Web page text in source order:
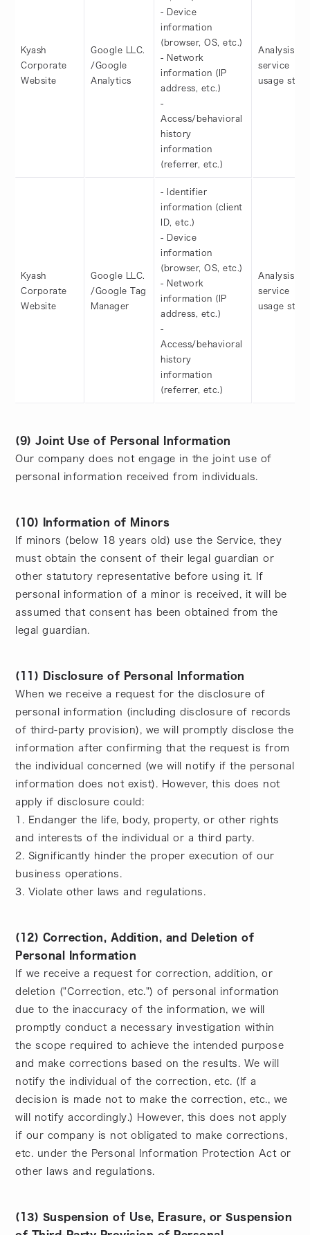
Kyash
Corporate
Website
Google LLC.
/Google
Analytics
- Device
information
(browser, OS, etc.)
- Network
information (IP
address, etc.)
-
Access/behavioral
history
information
(referrer, etc.)
Analysis of
service
usage
Kyash
Corporate
Website
Google LLC.
/Google Tag
Manager
- Identifier
information (client
ID, etc.)
- Device
information
(browser, OS, etc.)
- Network
information (IP
address, etc.)
-
Access/behavioral
history
information
(referrer, etc.)
Analysis of
service
usage
(9) Joint Use of Personal Information
Our company does not engage in the joint use of
personal information received from individuals.
(10) Information of Minors
If minors (below 18 years old) use the Service, they
must obtain the consent of their legal guardian or
other statutory representative before using it. If
personal information of a minor is received, it will be
assumed that consent has been obtained from the
legal guardian.
(11) Disclosure of Personal Information
When we receive a request for the disclosure of
personal information (including disclosure of records
of third-party provision), we will promptly disclose the
information after confirming that the request is from
the individual concerned (we will notify if the personal
information does not exist). However, this does not
apply if disclosure could:
1. Endanger the life, body, property, or other rights
and interests of the individual or a third party.
2. Significantly hinder the proper execution of our
business operations.
3. Violate other laws and regulations.
(12) Correction, Addition, and Deletion of
Personal Information
If we receive a request for correction, addition, or
deletion ("Correction, etc.") of personal information
due to the inaccuracy of the information, we will
promptly conduct a necessary investigation within
the scope required to achieve the intended purpose
and make corrections based on the results. We will
notify the individual of the correction, etc. (If a
decision is made not to make the correction, etc., we
will notify accordingly.) However, this does not apply
if our company is not obligated to make corrections,
etc. under the Personal Information Protection Act or
other laws and regulations.
(13) Suspension of Use, Erasure, or Suspension